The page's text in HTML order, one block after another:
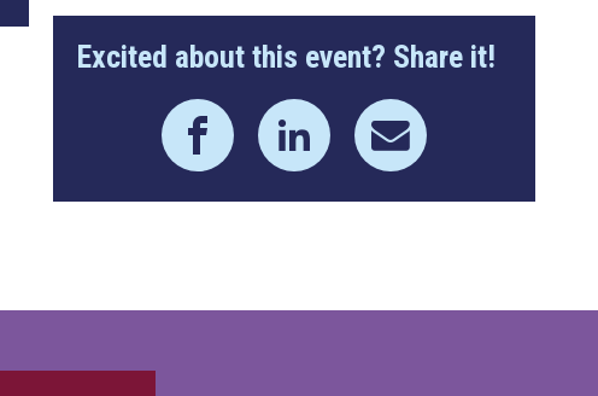
Excited about this event? Share it!